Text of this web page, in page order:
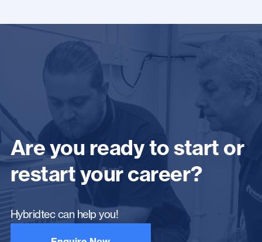
Are you ready to start or
restart your career?
Hybridtec can help you!